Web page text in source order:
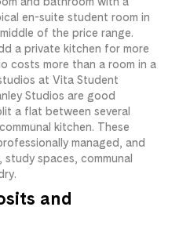
en-suite student room in
of the price range.
a private kitchen for more
costs more than a room in a
at Vita Student
Studios are good
a flat between several
kitchen. These
managed, and
study spaces, communal
and